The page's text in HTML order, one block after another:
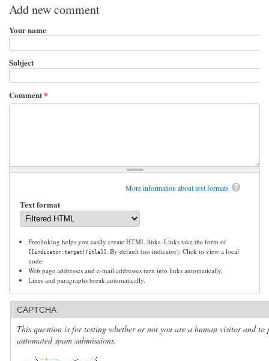
Add new comment
Your name
Subject
Comment*
More information about text formats
Text format
Freelinking helps you easily create HTML links. Links take the form of
[[indicator:target|Title]]
. By default (no indicator): Click to view a local
node.
Web page addresses and e-mail addresses turn into links automatically.
Lines and paragraphs break automatically.
CAPTCHA
This question is for testing whether or not you are a human visitor and to
automated spam submissions.